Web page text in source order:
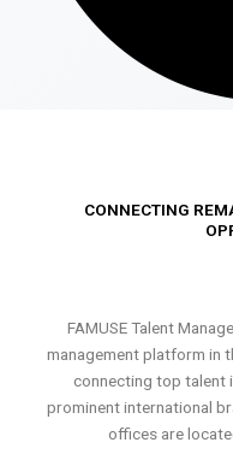
CONNECTING
FAMUSE Talent
management platform in
connecting top talent
prominent international
offices are